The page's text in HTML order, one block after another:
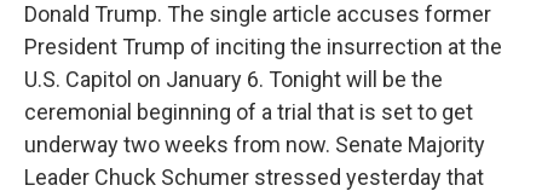
Donald Trump. The single article accuses former
President Trump of inciting the insurrection at the
U.S. Capitol on January 6. Tonight will be the
ceremonial beginning of a trial that is set to get
underway two weeks from now. Senate Majority
Leader Chuck Schumer stressed yesterday that